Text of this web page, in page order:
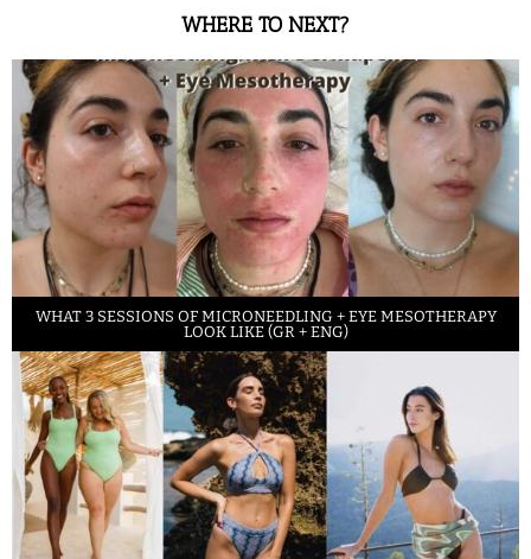
WHERE TO NEXT?
WHAT 3 SESSIONS OF MICRONEEDLING + EYE MESOTHERAPY
LOOK LIKE (GR + ENG)